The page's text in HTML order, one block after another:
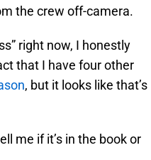
the crew off-camera.
right now, I honestly
that I have four other
, but it looks like that’s
me if it’s in the book or